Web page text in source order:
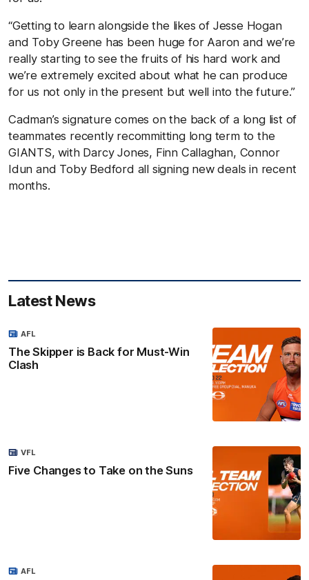
“Getting to learn alongside the likes of Jesse Hogan
and Toby Greene has been huge for Aaron and we’re
really starting to see the fruits of his hard work and
we’re extremely excited about what he can produce
for us not only in the present but well into the future.”
Cadman’s signature comes on the back of a long list of
teammates recently recommitting long term to the
GIANTS, with Darcy Jones, Finn Callaghan, Connor
Idun and Toby Bedford all signing new deals in recent
months.
Latest News
The Skipper is Back for Must-Win
Clash
AFL
Five Changes to Take on the Suns
VFL
AFL